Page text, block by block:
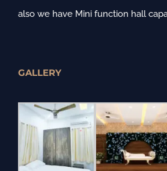
also we have Mini function hall
GALLERY